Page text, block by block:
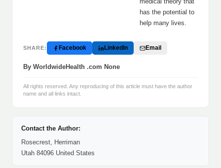
has the potential to
help many lives.
SHARE: Facebook LinkedIn Email
By WorldwideHealth .com None
All rights reserved. Any reproducing of this article must have the author
name and all links intact.
Contact the Author:
Rosecrest, Herriman
Utah 84096 United States